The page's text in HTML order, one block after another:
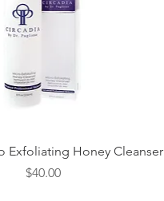
Quick View
Exfoliating Honey Cleanser
Price
$40.00